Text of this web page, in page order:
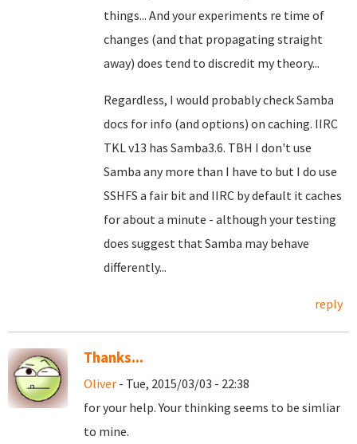
things... And your experiments re time of
changes (and that propagating straight
away) does tend to discredit my theory...
Regardless, I would probably check Samba
docs for info (and options) on caching. IIRC
TKL v13 has Samba3.6. TBH I don't use
Samba any more than I have to but I do use
SSHFS a fair bit and IIRC by default it caches
for about a minute - although your testing
does suggest that Samba may behave
differently...
reply
Thanks...
Oliver - Tue, 2015/03/03 - 22:38
for your help. Your thinking seems to be simliar
to mine.